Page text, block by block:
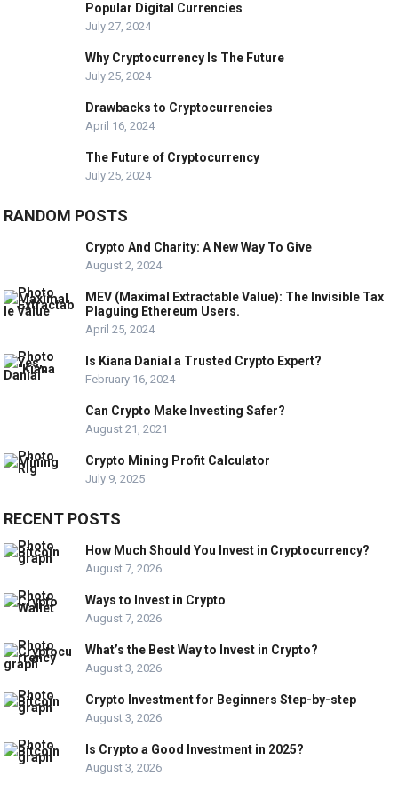
Popular Digital Currencies
July 27, 2024
Why Cryptocurrency Is The Future
July 25, 2024
Drawbacks to Cryptocurrencies
April 16, 2024
The Future of Cryptocurrency
July 25, 2024
RANDOM POSTS
Crypto And Charity: A New Way To Give
August 2, 2024
MEV (Maximal Extractable Value): The Invisible Tax
Plaguing Ethereum Users.
April 25, 2024
Is Kiana Danial a Trusted Crypto Expert?
February 16, 2024
Can Crypto Make Investing Safer?
August 21, 2021
Crypto Mining Profit Calculator
July 9, 2025
RECENT POSTS
How Much Should You Invest in Cryptocurrency?
August 7, 2026
Ways to Invest in Crypto
August 7, 2026
What’s the Best Way to Invest in Crypto?
August 3, 2026
Crypto Investment for Beginners Step-by-step
August 3, 2026
Is Crypto a Good Investment in 2025?
August 3, 2026